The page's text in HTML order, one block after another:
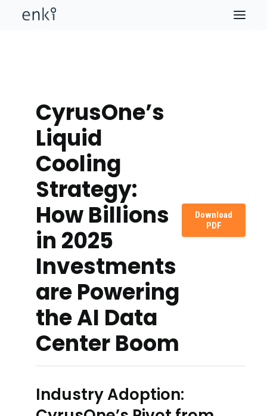
CyrusOne’s
Liquid
Cooling
Strategy:
How Billions
in 2025
Investments
are Powering
the AI Data
Center Boom
Download
PDF
Industry Adoption: